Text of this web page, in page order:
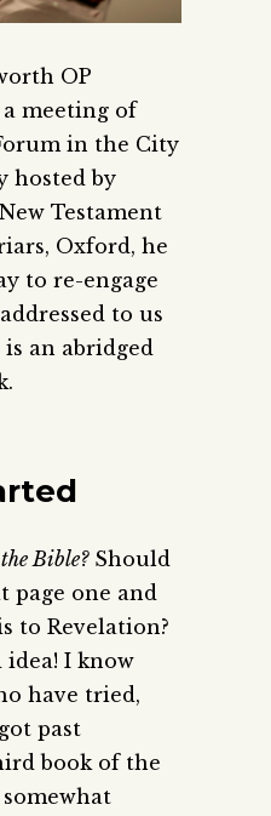
OP
meeting of
in the City
hosted by
Testament
Oxford, he
to re-engage
to us
is an abridged
Bible?Should
page one and
to Revelation?
idea! I know
have tried,
past
book of the